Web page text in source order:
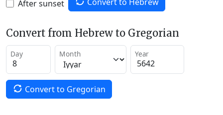
After sunset
Convert from Hebrew to Gregorian
Day Month Year
Convert to Gregorian